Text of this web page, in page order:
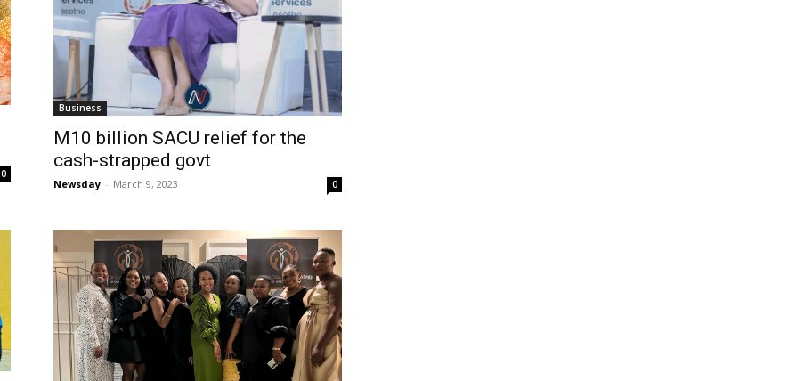
0
Business
M10 billion SACU relief for the
cash-strapped govt
Newsday - March 9, 2023 0